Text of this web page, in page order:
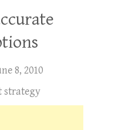
8, 2010
strategy